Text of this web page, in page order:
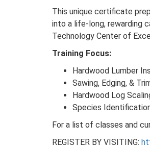
This unique certificate
into a life-long, rewarding
Technology Center of
Training Focus:
Hardwood Lumber
Sawing, Edging, &
Hardwood Log
Species
For a list of classes and
REGISTER BY VISITING: